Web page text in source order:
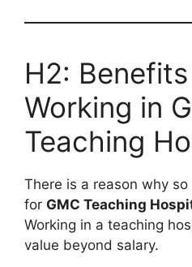
H2:
Working in
Teaching
There is a reason why
for GMC Teaching
Working in a teaching
value beyond salary.